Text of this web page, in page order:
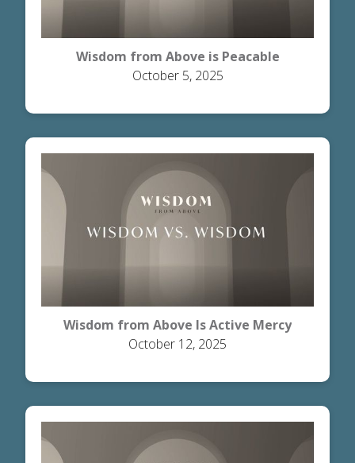
Wisdom from Above is Peacable
October 5, 2025
Wisdom from Above Is Active Mercy
October 12, 2025